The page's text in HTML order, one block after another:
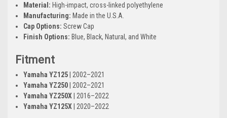
Material: High-impact, cross-linked polyethylene
Manufacturing: Made in the U.S.A.
Cap Options: Screw Cap
Finish Options: Blue, Black, Natural, and White
Fitment
Yamaha YZ125 | 2002–2021
Yamaha YZ250 | 2002–2021
Yamaha YZ250X | 2016–2022
Yamaha YZ125X | 2020–2022